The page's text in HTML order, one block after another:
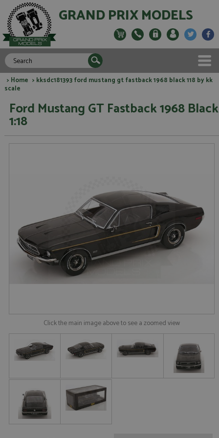
GRAND PRIX MODELS
> Home > kksdc181393 ford mustang gt fastback 1968 black 118 by kk
scale
Ford Mustang GT Fastback 1968 Black
1:18
Click the main image above to see a zoomed view